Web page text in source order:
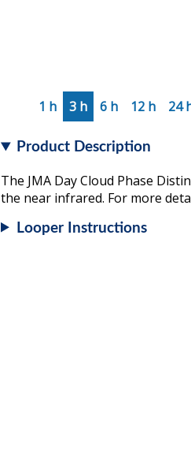
1 h
3 h 6 h 12 h 24
Product Description
The JMA Day Cloud Phase
the near infrared. For more
Looper Instructions